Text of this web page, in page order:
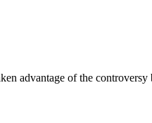
advantage of the